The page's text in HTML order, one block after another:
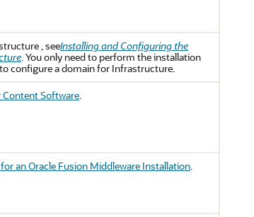
, seeInstalling and Configuring the
. You only need to perform the installation
configure a domain for Infrastructure.
Content Software.
an Oracle Fusion Middleware Installation.